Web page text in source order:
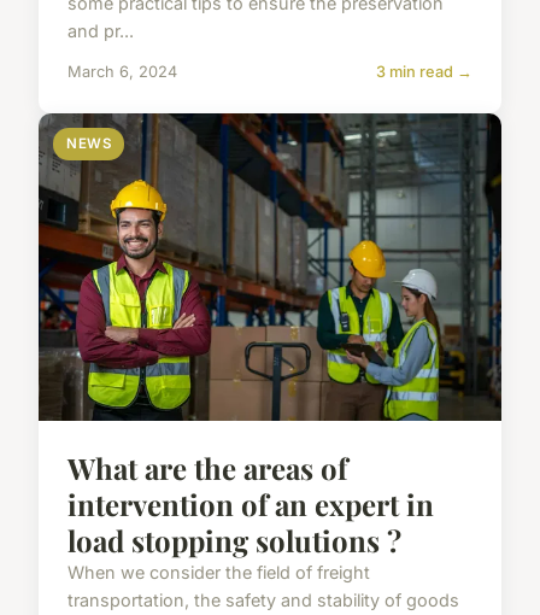
and pr...
March 6, 2024 3 min read →
NEWS
What are the areas of
intervention of an expert in
load stopping solutions ?
When we consider the field of freight
transportation, the safety and stability of goods